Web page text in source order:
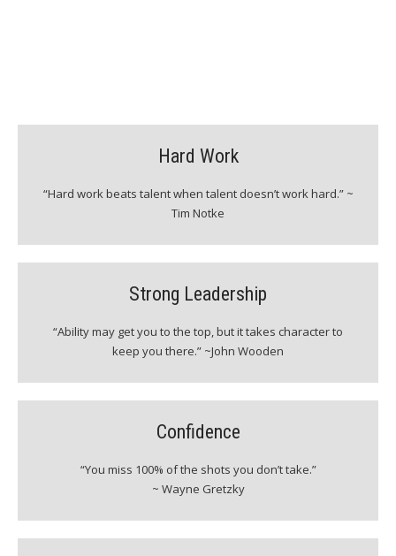
Hard Work
“Hard work beats talent when talent doesn’t work hard.” ~
Tim Notke
Strong Leadership
“Ability may get you to the top, but it takes character to
keep you there.” ~John Wooden
Confidence
“You miss 100% of the shots you don’t take.”
~ Wayne Gretzky